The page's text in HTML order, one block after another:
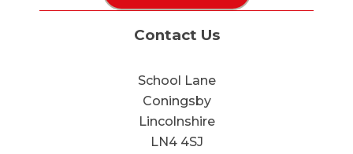
Contact Us
School Lane
Coningsby
Lincolnshire
LN4 4SJ